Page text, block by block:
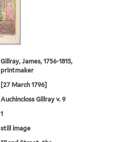
Gillray, James, 1756-1815,
printmaker
[27 March 1796]
Auchincloss Gillray v. 9
1
still image